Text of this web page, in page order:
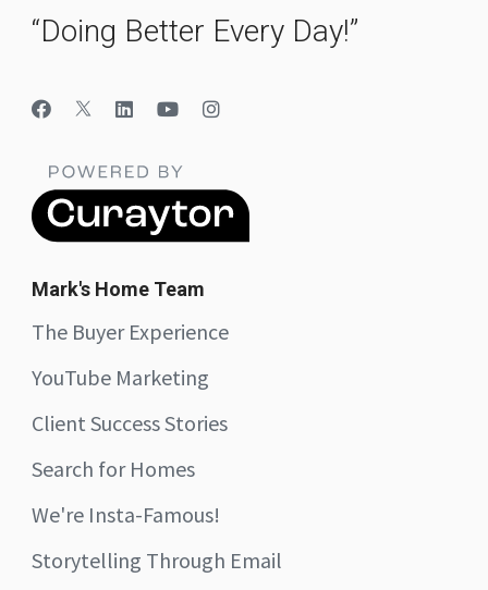
“Doing Better Every Day!”
Mark's Home Team
The Buyer Experience
YouTube Marketing
Client Success Stories
Search for Homes
We're Insta-Famous!
Storytelling Through Email